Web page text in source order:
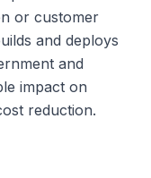
or customer
and deploys
and
impact on
reduction.